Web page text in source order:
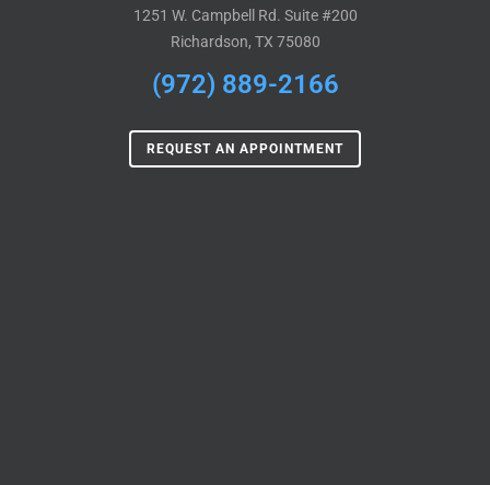
1251 W. Campbell Rd. Suite #200
Richardson, TX 75080
(972) 889-2166
REQUEST AN APPOINTMENT